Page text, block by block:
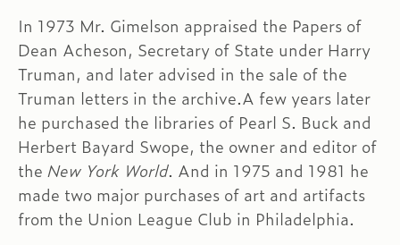
In 1973 Mr. Gimelson appraised the Papers of
Dean Acheson, Secretary of State under Harry
Truman, and later advised in the sale of the
Truman letters in the archive.A few years later
he purchased the libraries of Pearl S. Buck and
Herbert Bayard Swope, the owner and editor of
the New York World. And in 1975 and 1981 he
made two major purchases of art and artifacts
from the Union League Club in Philadelphia.